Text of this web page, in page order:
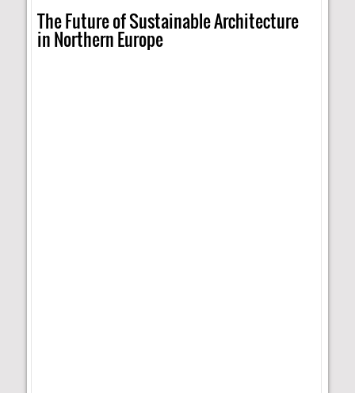
The Future of Sustainable Architecture
in Northern Europe